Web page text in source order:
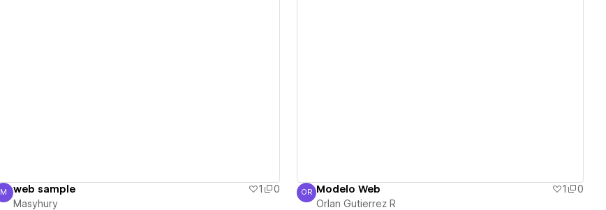
Masyhury
M web sample 1
0
Masyhury
Orlan Gutierrez R
OR Modelo Web 1
0
Orlan Gutierrez R